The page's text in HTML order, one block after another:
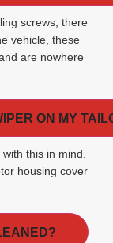
screws, there
vehicle, these
are nowhere
ON MY
this in mind.
housing cover